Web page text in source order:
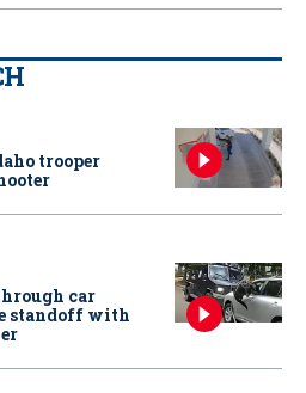
trooper
car
standoff with